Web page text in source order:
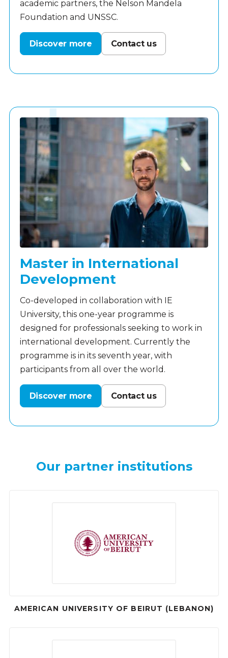
academic partners, the Nelson Mandela
Foundation and UNSSC.
Discover more Contact us
Master in International
Development
Co-developed in collaboration with IE
University, this one-year programme is
designed for professionals seeking to work in
international development. Currently the
programme is in its seventh year, with
participants from all over the world.
Discover more Contact us
Our partner institutions
AMERICAN UNIVERSITY OF BEIRUT (LEBANON)